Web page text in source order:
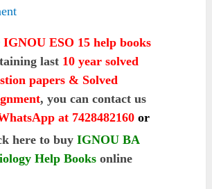
IGNOU ESO 15 help books
last 10 year solved
papers & Solved
, you can contact us
at 7428482160or
here to buy IGNOU BA
Help Books online